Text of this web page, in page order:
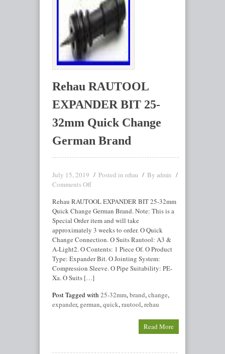
Rehau RAUTOOL
EXPANDER BIT 25-
32mm Quick Change
German Brand
July 15, 2019 Posted in rehau By admin
Comments Off
Rehau RAUTOOL EXPANDER BIT 25-32mm
Quick Change German Brand. Note: This is a
Special Order item and will take
approximately 3 weeks to order. O Quick
Change Connection. O Suits Rautool: A3 &
A-Light2. O Contents: 1 Piece Of. O Product
Type: Expander Bit. O Jointing System:
Compression Sleeve. O Pipe Suitability: PE-
Xa. O Suits […]
Post Tagged with 25-32mm,brand,change,
expander, german,quick,rautool,rehau
Read More